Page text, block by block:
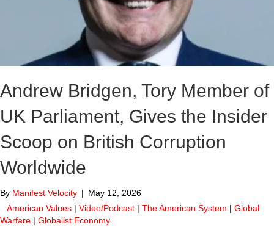
Andrew Bridgen, Tory Member of
UK Parliament, Gives the Insider
Scoop on British Corruption
Worldwide
By Manifest Velocity | May 12, 2026
American Values | Video/Podcast | The American System | Global
Warfare | Globalist Economy